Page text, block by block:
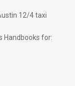
12/4 taxi
Handbooks for: